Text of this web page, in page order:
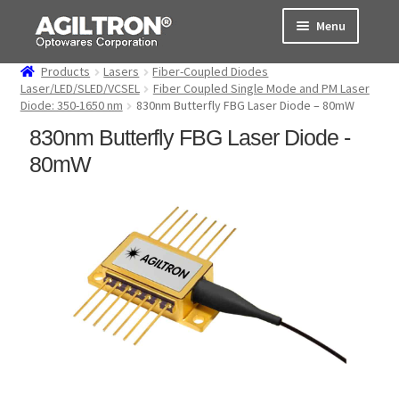
Skip
navigation
Skip
content
Menu
Products
Cart
About Us
Order Status
Products Lasers
Fiber-Coupled Diodes
Laser/LED/SLED/VCSEL
Fiber Coupled Single Mode and PM Laser
Diode: 350-1650 nm
830nm Butterfly FBG Laser Diode – 80mW
830nm Butterfly FBG Laser Diode -
80mW